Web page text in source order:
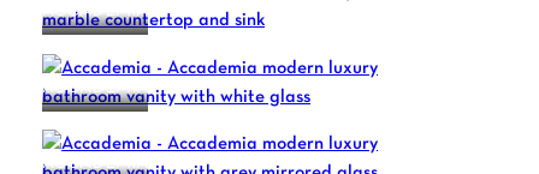
ACCADEMIA
ACCADEMIA
ACCADEMIA